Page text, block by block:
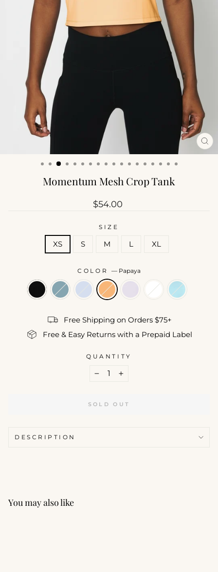
Momentum Mesh Crop Tank
Regular
$54.00
SIZE
XS S M L XL
COLOR — Papaya
Free Shipping on Orders $75+
Free & Easy Returns with a Prepaid Label
QUANTITY
SOLD OUT
DESCRIPTION
You may also like